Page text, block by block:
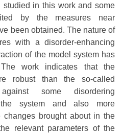
studied in this work and some
by the measures near
been obtained. The nature of
with a disorder-enhancing
of the model system has
work indicates that the
robust than the so-called
some disordering
system and also more
brought about in the
relevant parameters of the